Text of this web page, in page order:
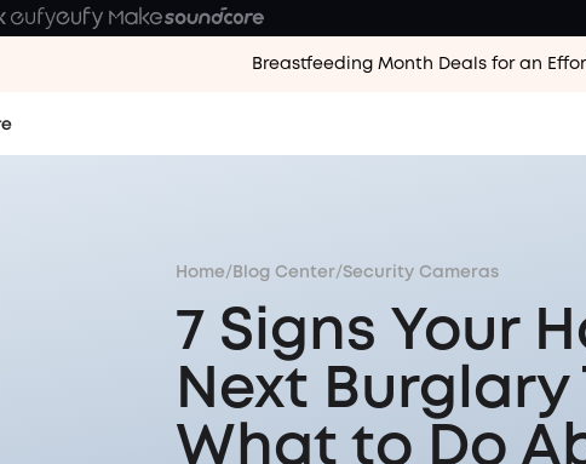
Breastfeeding Month Deals for an
Home/ Blog Center/Security Cameras
7 Signs Your
Next
What to Do